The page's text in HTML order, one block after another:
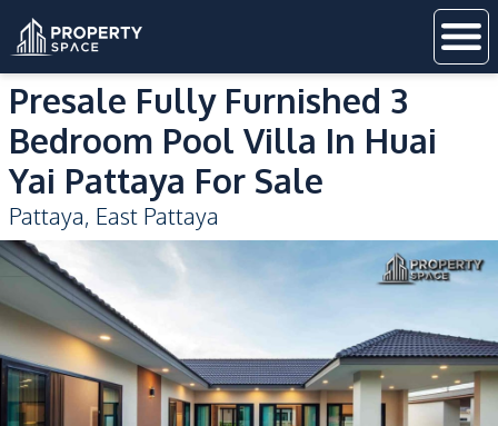
Presale Fully Furnished 3
Bedroom Pool Villa In Huai
Yai Pattaya For Sale
Pattaya, East Pattaya